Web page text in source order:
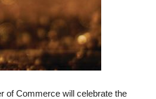
of Commerce will celebrate the